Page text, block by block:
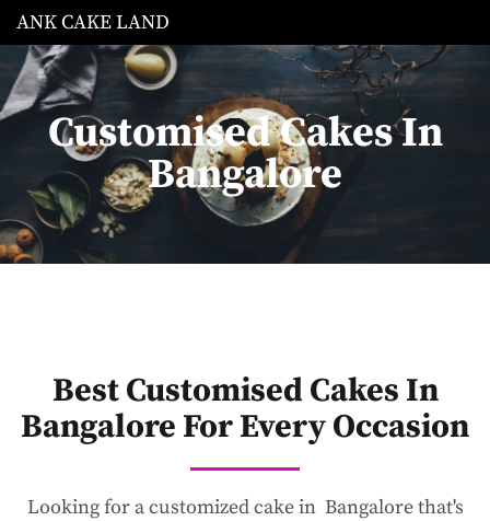
ANK CAKE LAND
Customised Cakes In
Bangalore
Best Customised Cakes In
Bangalore For Every Occasion
Looking for a customized cake in Bangalore that's